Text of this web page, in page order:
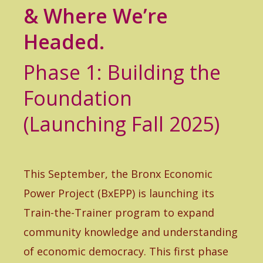
& Where We’re
Headed.
Phase 1: Building the
Foundation
(Launching Fall 2025)
This September, the Bronx Economic
Power Project (BxEPP) is launching its
Train-the-Trainer program to expand
community knowledge and understanding
of economic democracy. This first phase